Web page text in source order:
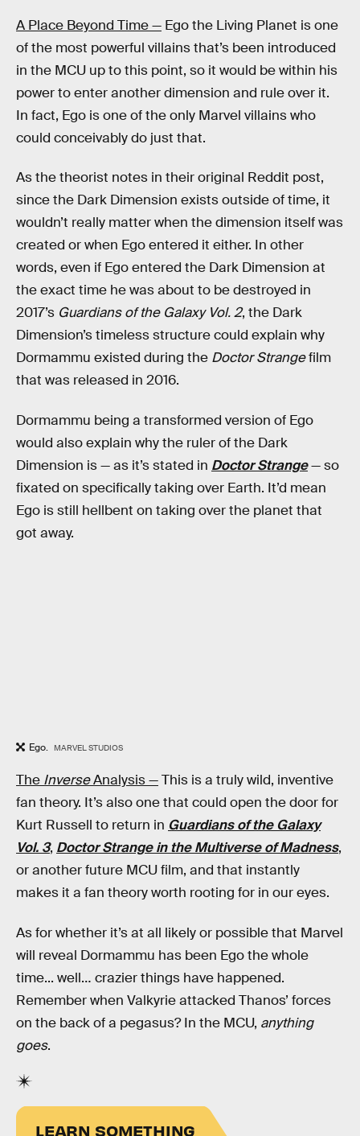
A Place Beyond Time — Ego the Living Planet is one
of the most powerful villains that’s been introduced
in the MCU up to this point, so it would be within his
power to enter another dimension and rule over it.
In fact, Ego is one of the only Marvel villains who
could conceivably do just that.
As the theorist notes in their original Reddit post,
since the Dark Dimension exists outside of time, it
wouldn’t really matter when the dimension itself was
created or when Ego entered it either. In other
words, even if Ego entered the Dark Dimension at
the exact time he was about to be destroyed in
2017’s Guardians of the Galaxy Vol. 2, the Dark
Dimension’s timeless structure could explain why
Dormammu existed during the Doctor Strangefilm
that was released in 2016.
Dormammu being a transformed version of Ego
would also explain why the ruler of the Dark
Dimension is — as it’s stated in Doctor Strange— so
fixated on specifically taking over Earth. It’d mean
Ego is still hellbent on taking over the planet that
got away.
Ego. MARVEL STUDIOS
The InverseAnalysis —This is a truly wild, inventive
fan theory. It’s also one that could open the door for
Kurt Russell to return in Guardians of the Galaxy
Vol. 3, Doctor Strange in the Multiverse of Madness,
or another future MCU film, and that instantly
makes it a fan theory worth rooting for in our eyes.
As for whether it’s at all likely or possible that Marvel
will reveal Dormammu has been Ego the whole
time... well… crazier things have happened.
Remember when Valkyrie attacked Thanos’ forces
on the back of a pegasus? In the MCU, anything
goes.
LEARN SOMETHING